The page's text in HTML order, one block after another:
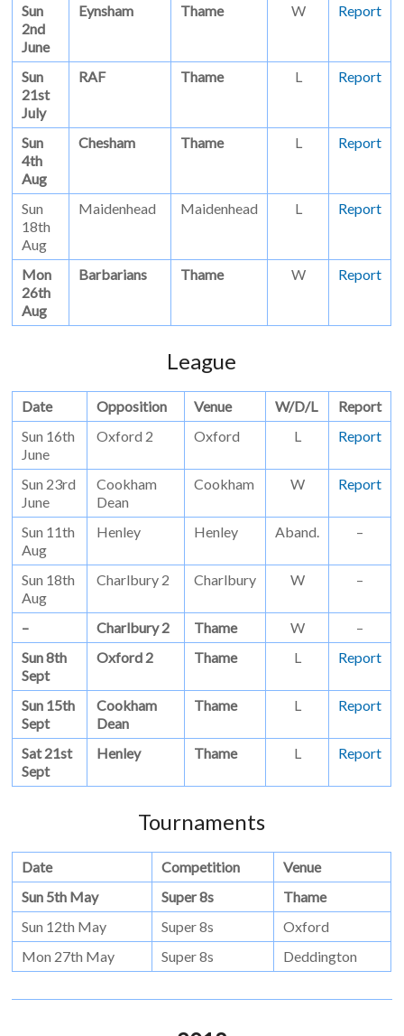
Sun
2nd
June
Eynsham Thame W Report
Sun
21st
July
RAF Thame L Report
Sun
4th
Aug
Chesham Thame L Report
Sun
18th
Aug
Maidenhead Maidenhead L Report
Mon
26th
Aug
Barbarians Thame W Report
League
Date Opposition Venue W/D/L
Report
Sun 16th
June
Oxford 2 Oxford L Report
Sun 23rd
June
Cookham
Dean
Cookham W Report
Sun 11th
Aug
Henley Henley Aband. –
Sun 18th
Aug
Charlbury 2 Charlbury W –
– Charlbury 2 Thame W
–
Sun 8th
Sept
Oxford 2 Thame L Report
Sun 15th
Sept
Cookham
Dean
Thame L Report
Sat 21st
Sept
Henley Thame L Report
Tournaments
Date Competition
Venue
Sun 5th May
Super 8s
Thame
Sun 12th May
Super 8s
Oxford
Mon 27th May
Super 8s Deddington